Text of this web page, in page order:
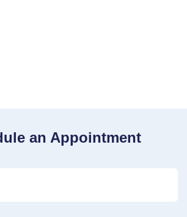
an Appointment